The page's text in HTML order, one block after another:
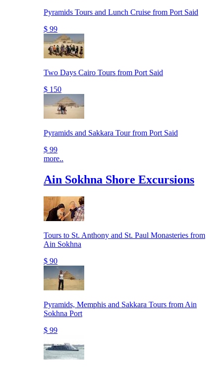
Pyramids Tours and Lunch Cruise from Port Said
$ 99
Two Days Cairo Tours from Port Said
$ 150
Pyramids and Sakkara Tour from Port Said
$ 99
more..
Ain Sokhna Shore Excursions
Tours to St. Anthony and St. Paul Monasteries from
Ain Sokhna
$ 90
Pyramids, Memphis and Sakkara Tours from Ain
Sokhna Port
$ 99